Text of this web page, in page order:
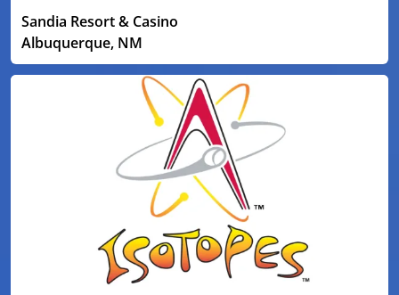
Sandia Resort & Casino
Albuquerque, NM